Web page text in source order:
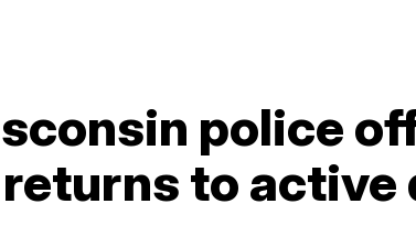
police
to active